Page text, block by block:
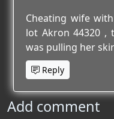
Cheating wife
lot Akron 44320 ,
was pulling her
Reply
Add comment